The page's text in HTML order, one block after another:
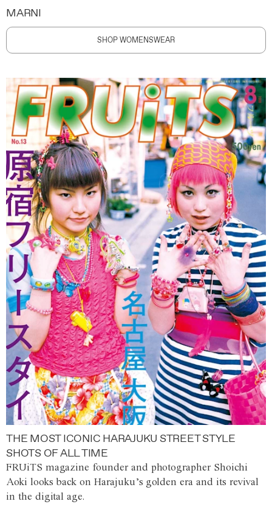
MARNI
SHOP WOMENSWEAR
THE MOST ICONIC HARAJUKU STREET STYLE
SHOTS OF ALL TIME
FRUiTS magazine founder and photographer Shoichi
Aoki looks back on Harajuku’s golden era and its revival
in the digital age.